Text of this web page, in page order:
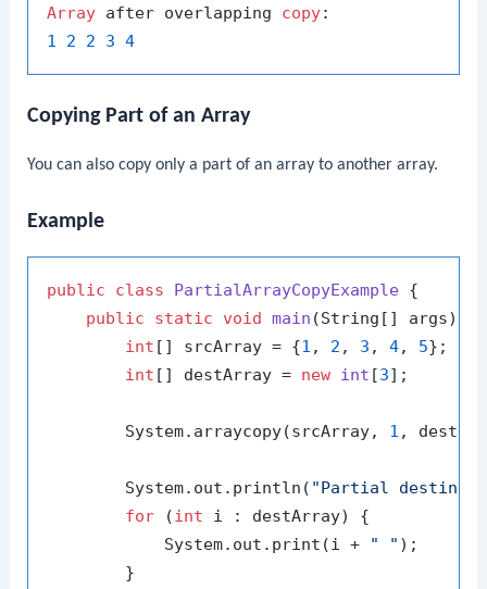
Array after overlapping copy
1
2 2 3 4
Copying Part of an Array
You can also copy only a part of an array to another array.
Example
public class PartialArrayCopyExample {
public
static void main (String[] args)
int [] srcArray = {1 , 2 , 3 , 4, 5};
int [] destArray = new int [3];
        System.arraycopy(srcArray,
1 ,
        System.out.println(
"Partial
for (int i : destArray) {
            System.out.print(i +
" " );
        }